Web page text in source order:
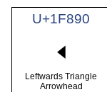
U+1F890
🢐
Leftwards Triangle
Arrowhead